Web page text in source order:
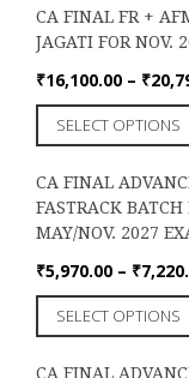
CA FINAL FR +
JAGATI FOR NOV.
₹16,100.00 – ₹
SELECT OPTIONS
CA FINAL
FASTRACK
MAY/NOV. 2027
₹5,970.00 – ₹
SELECT OPTIONS
CA FINAL